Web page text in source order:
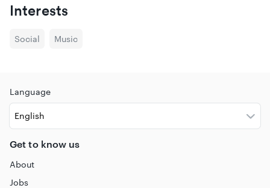
Interests
Social Music
Get to know us
About
Jobs
Language